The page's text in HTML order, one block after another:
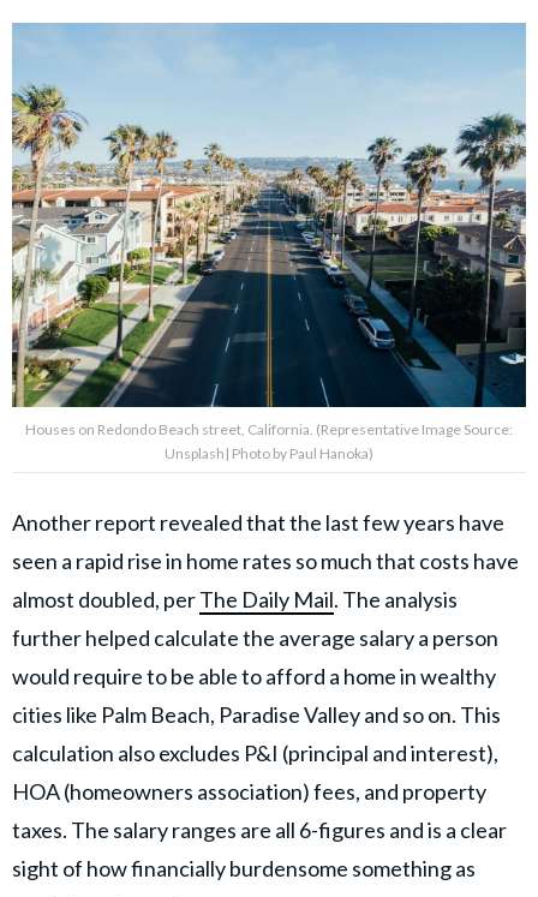
Houses on Redondo Beach street, California. (Representative Image Source:
Unsplash| Photo by Paul Hanoka)
Another report revealed that the last few years have
seen a rapid rise in home rates so much that costs have
almost doubled, perThe Daily Mail. The analysis
further helped calculate the average salary a person
would require to be able to afford a home in wealthy
cities like Palm Beach, Paradise Valley and so on. This
calculation also excludes P&I (principal and interest),
HOA (homeowners association) fees, and property
taxes. The salary ranges are all 6-figures and is a clear
sight of how financially burdensome something as